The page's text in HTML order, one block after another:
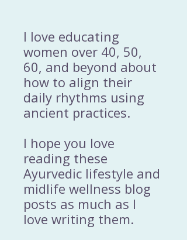
I love educating
women over 40, 50,
60, and beyond about
how to align their
daily rhythms using
ancient practices.
I hope you love
reading these
Ayurvedic lifestyle and
midlife wellness blog
posts as much as I
love writing them.